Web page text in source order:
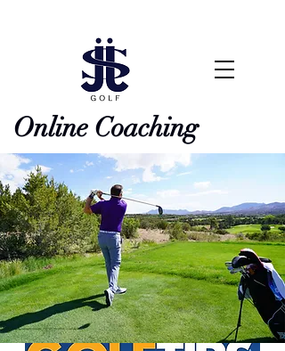
Online Coaching